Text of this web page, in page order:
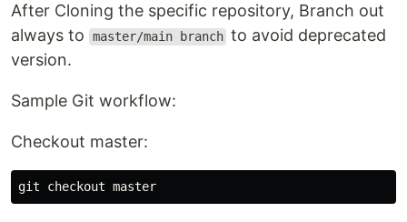
After Cloning the specific repository, Branch out
always to
master/main branch to avoid deprecated
version.
Sample Git workflow:
Checkout master: